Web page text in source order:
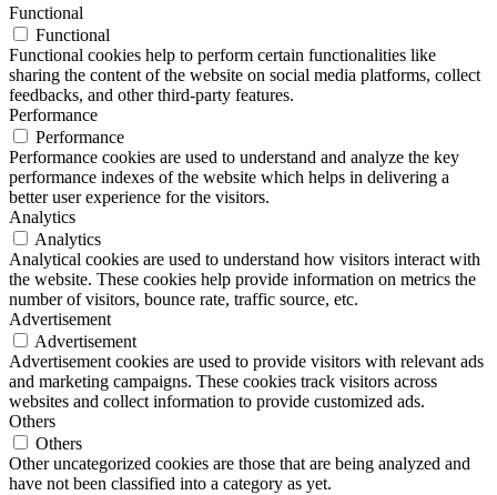
Functional
Functional
Functional cookies help to perform certain functionalities like
sharing the content of the website on social media platforms, collect
feedbacks, and other third-party features.
Performance
Performance
Performance cookies are used to understand and analyze the key
performance indexes of the website which helps in delivering a
better user experience for the visitors.
Analytics
Analytics
Analytical cookies are used to understand how visitors interact with
the website. These cookies help provide information on metrics the
number of visitors, bounce rate, traffic source, etc.
Advertisement
Advertisement
Advertisement cookies are used to provide visitors with relevant ads
and marketing campaigns. These cookies track visitors across
websites and collect information to provide customized ads.
Others
Others
Other uncategorized cookies are those that are being analyzed and
have not been classified into a category as yet.